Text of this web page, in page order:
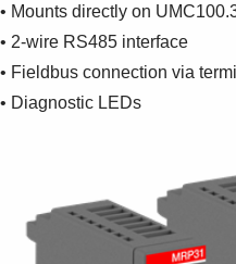
• Mounts directly on
• 2-wire RS485 interface
• Fieldbus connection via
• Diagnostic LEDs